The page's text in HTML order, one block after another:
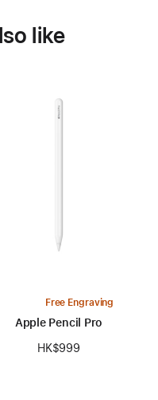
like
Free Engraving
Apple Pencil Pro
HK$999